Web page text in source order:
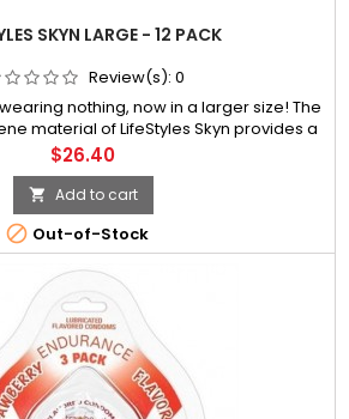
SKYN LARGE - 12 PACK
Review(s): 0
nothing, now in a larger size! The
material of LifeStyles Skyn provides a
feel than latex. Clinically proven to
has much higher satisfaction scores
among
Price
$26.40
 Add to cart
 Out-of-Stock